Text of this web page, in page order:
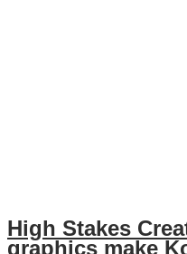
High Stakes
graphics make